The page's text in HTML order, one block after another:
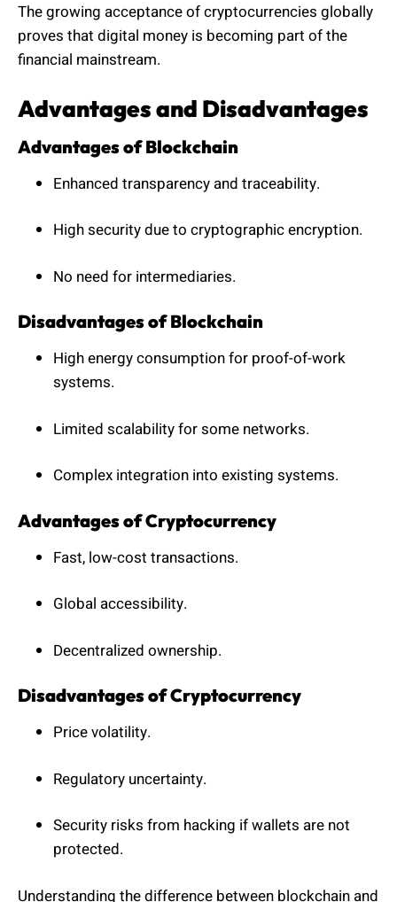
The growing acceptance of cryptocurrencies globally
proves that digital money is becoming part of the
financial mainstream.
Advantages and Disadvantages
Advantages of Blockchain
Enhanced transparency and traceability.
High security due to cryptographic encryption.
No need for intermediaries.
Disadvantages of Blockchain
High energy consumption for proof-of-work
systems.
Limited scalability for some networks.
Complex integration into existing systems.
Advantages of Cryptocurrency
Fast, low-cost transactions.
Global accessibility.
Decentralized ownership.
Disadvantages of Cryptocurrency
Price volatility.
Regulatory uncertainty.
Security risks from hacking if wallets are not
protected.
Understanding the difference between blockchain and